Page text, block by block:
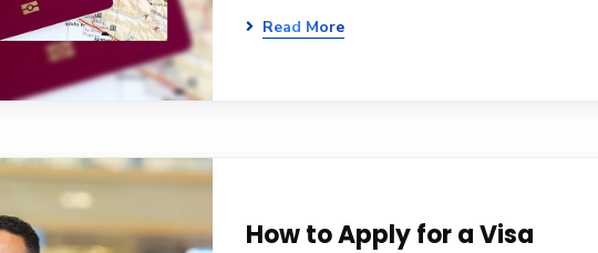
Read More
How to Apply for a Visa